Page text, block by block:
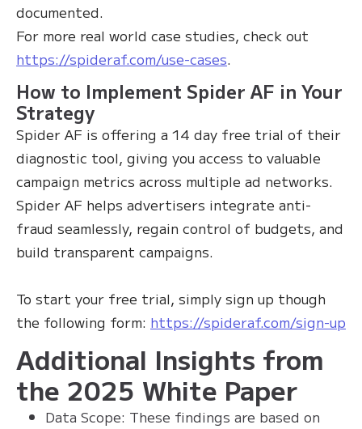
documented.
For more real world case studies, check out
https://spideraf.com/use-cases.
How to Implement Spider AF in Your
Strategy
Spider AF is offering a 14 day free trial of their
diagnostic tool, giving you access to valuable
campaign metrics across multiple ad networks.
Spider AF helps advertisers integrate anti-
fraud seamlessly, regain control of budgets, and
build transparent campaigns.
To start your free trial, simply sign up though
the following form: https://spideraf.com/sign-up
Additional Insights from
the 2025 White Paper
Data Scope: These findings are based on